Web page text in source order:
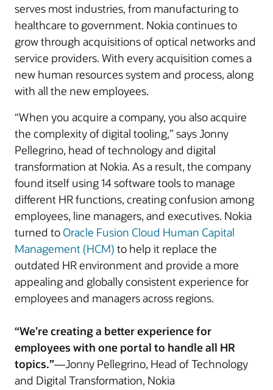
serves most industries, from manufacturing to
healthcare to government. Nokia continues to
grow through acquisitions of optical networks and
service providers. With every acquisition comes a
new human resources system and process, along
with all the new employees.
“When you acquire a company, you also acquire
the complexity of digital tooling,” says Jonny
Pellegrino, head of technology and digital
transformation at Nokia. As a result, the company
found itself using 14 software tools to manage
different HR functions, creating confusion among
employees, line managers, and executives. Nokia
turned to Oracle Fusion Cloud Human Capital
Management (HCM) to help it replace the
outdated HR environment and provide a more
appealing and globally consistent experience for
employees and managers across regions.
“We’re creating a better experience for
employees with one portal to handle all HR
topics.”—Jonny Pellegrino, Head of Technology
and Digital Transformation, Nokia